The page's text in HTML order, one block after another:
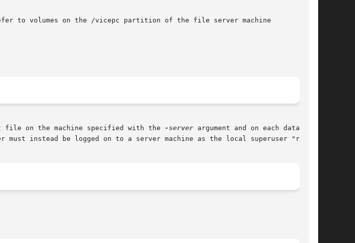
to volumes on the /vicepc partition of the file server machine
file on the machine specified with the
-server argument and on each database
instead be logged on to a server machine as the local superuser "root".